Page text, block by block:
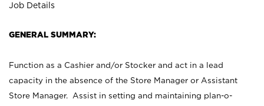
Job Details
GENERAL SUMMARY:
Function as a Cashier and/or Stocker and act in a lead
capacity in the absence of the Store Manager or Assistant
Store Manager. Assist in setting and maintaining plan-o-